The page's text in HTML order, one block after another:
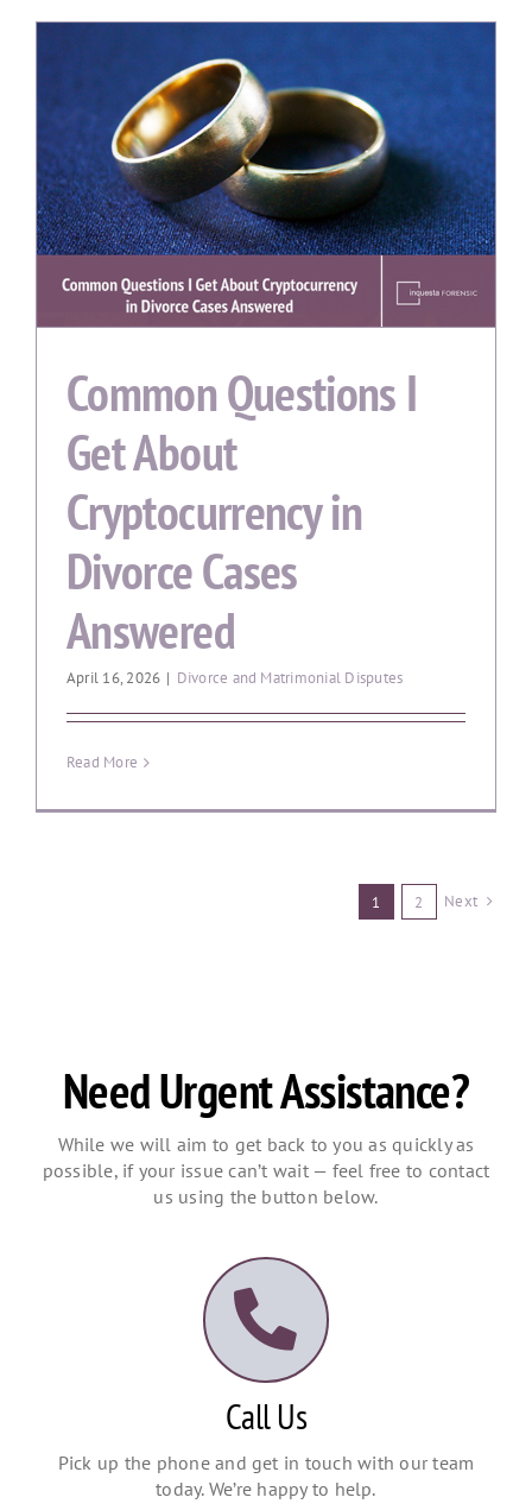
Common Questions I
Get About
Cryptocurrency in
Divorce Cases
Answered
April 16, 2026 | Divorce and Matrimonial Disputes
Read More
1 2 Next
Need Urgent Assistance?
While we will aim to get back to you as quickly as
possible, if your issue can’t wait — feel free to contact
us using the button below.
Call Us
Pick up the phone and get in touch with our team
today. We’re happy to help.